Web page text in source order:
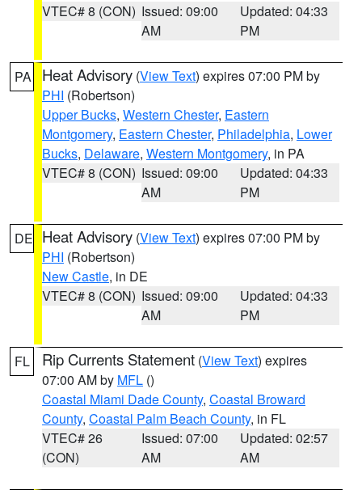
VTEC# 8 (CON) Issued: 09:00
AM
Updated: 04:33
PM
PA Heat Advisory (View Text) expires 07:00 PM by
PHI (Robertson)
Upper Bucks, Western Chester, Eastern
Montgomery, Eastern Chester, Philadelphia, Lower
Bucks, Delaware, Western Montgomery, in PA
VTEC# 8 (CON) Issued: 09:00
AM
Updated: 04:33
PM
DE Heat Advisory (View Text) expires 07:00 PM by
PHI (Robertson)
New Castle, in DE
VTEC# 8 (CON) Issued: 09:00
AM
Updated: 04:33
PM
FL Rip Currents Statement (View Text) expires
07:00 AM by MFL ()
Coastal Miami Dade County, Coastal Broward
County, Coastal Palm Beach County, in FL
VTEC# 26
(CON)
Issued: 07:00
AM
Updated: 02:57
AM